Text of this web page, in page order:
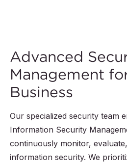
Advanced
Management
Business
Our specialized security team
Information Security
continuously monitor,
information security. We